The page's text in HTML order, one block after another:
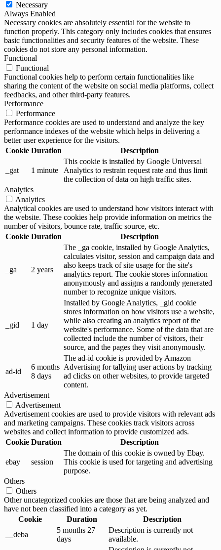
Necessary
Always Enabled
Necessary cookies are absolutely essential for the website to
function properly. This category only includes cookies that ensures
basic functionalities and security features of the website. These
cookies do not store any personal information.
Functional
Functional
Functional cookies help to perform certain functionalities like
sharing the content of the website on social media platforms, collect
feedbacks, and other third-party features.
Performance
Performance
Performance cookies are used to understand and analyze the key
performance indexes of the website which helps in delivering a
better user experience for the visitors.
Cookie Duration Description
_gat 1 minute
This cookie is installed by Google Universal
Analytics to restrain request rate and thus limit
the collection of data on high traffic sites.
Analytics
Analytics
Analytical cookies are used to understand how visitors interact with
the website. These cookies help provide information on metrics the
number of visitors, bounce rate, traffic source, etc.
Cookie Duration Description
_ga 2 years
The _ga cookie, installed by Google Analytics,
calculates visitor, session and campaign data and
also keeps track of site usage for the site's
analytics report. The cookie stores information
anonymously and assigns a randomly generated
number to recognize unique visitors.
_gid 1 day
Installed by Google Analytics, _gid cookie
stores information on how visitors use a website,
while also creating an analytics report of the
website's performance. Some of the data that are
collected include the number of visitors, their
source, and the pages they visit anonymously.
ad-id
6 months
8 days
The ad-id cookie is provided by Amazon
Advertising for tallying user actions by tracking
ad clicks on other websites, to provide targeted
content.
Advertisement
Advertisement
Advertisement cookies are used to provide visitors with relevant ads
and marketing campaigns. These cookies track visitors across
websites and collect information to provide customized ads.
Cookie Duration Description
ebay session
The domain of this cookie is owned by Ebay.
This cookie is used for targeting and advertising
purpose.
Others
Others
Other uncategorized cookies are those that are being analyzed and
have not been classified into a category as yet.
Cookie
Duration
Description
__deba
5 months 27
days
Description is currently not
available.